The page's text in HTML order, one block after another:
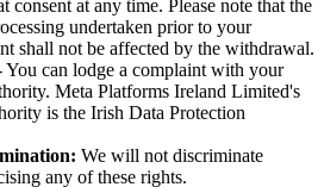
consent at any time. Please note that the
undertaken prior to your
shall not be affected by the withdrawal.
You can lodge a complaint with your
Meta Platforms Ireland Limited's
is the Irish Data Protection
We will not discriminate
any of these rights.